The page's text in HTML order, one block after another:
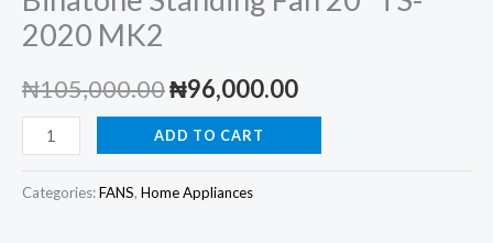
2020 MK2
₦105,000.00Original
price
₦96,000.00Current
Binatone
Standing
Fan
ADD TO CART
Categories:FANS, Home Appliances